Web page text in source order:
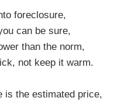
foreclosure,
can be sure,
than the norm,
not keep it warm.
is the estimated price,